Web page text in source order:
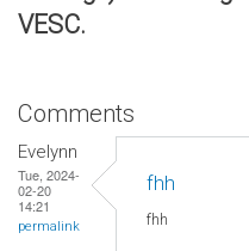
VESC.
Comments
Evelynn
Tue, 2024-
02-20
14:21
permalink
fhh
fhh